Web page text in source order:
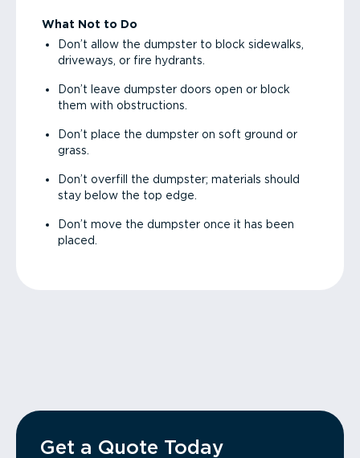
What Not to Do
Don’t allow the dumpster to block sidewalks,
driveways, or fire hydrants.
Don’t leave dumpster doors open or block
them with obstructions.
Don’t place the dumpster on soft ground or
grass.
Don’t overfill the dumpster; materials should
stay below the top edge.
Don’t move the dumpster once it has been
placed.
Get a Quote Today